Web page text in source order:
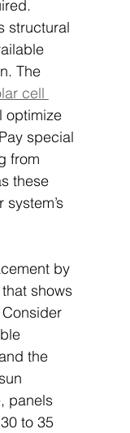
structural
The
cell
optimize
special
from
these
by
shows
the
panels
to 35